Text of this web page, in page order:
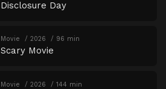
Disclosure Day
Movie 2026 96 min
Scary Movie
Movie 2026 144 min